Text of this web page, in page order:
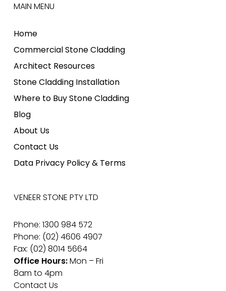
MAIN MENU
Home
Commercial Stone Cladding
Architect Resources
Stone Cladding Installation
Where to Buy Stone Cladding
Blog
About Us
Contact Us
Data Privacy Policy & Terms
VENEER STONE PTY LTD
Phone: 1300 984 572
Phone: (02) 4606 4907
Fax: (02) 8014 5664
Office Hours:Mon – Fri
8am to 4pm
Contact Us